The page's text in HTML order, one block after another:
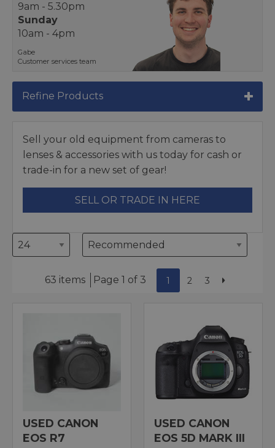
9am - 5.30pm
Sunday
10am - 4pm
Gabe
Customer services team
Refine Products
Sell your old equipment from cameras to
lenses & accessories with us today for cash or
trade-in for a new set of gear!
SELL OR TRADE IN HERE
63 items Page 1 of 3 1 2 3
USED CANON
EOS R7
USED CANON
EOS 5D MARK III